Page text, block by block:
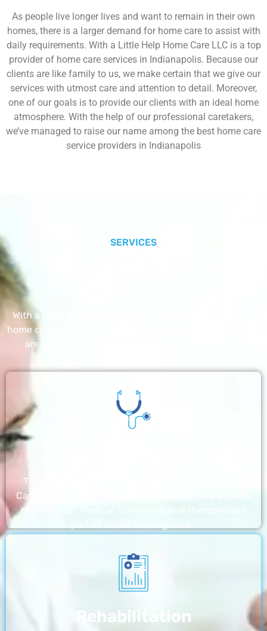
As people live longer lives and want to remain in their own
homes, there is a larger demand for home care to assist with
daily requirements. With a Little Help Home Care LLC is a top
provider of home care services in Indianapolis. Because our
clients are like family to us, we make certain that we give our
services with utmost care and attention to detail. Moreover,
one of our goals is to provide our clients with an ideal home
atmosphere. With the help of our professional caretakers,
we’ve managed to raise our name among the best home care
service providers in Indianapolis
SERVICES
With a Little Help Home Care LLC provides exceptional
home care services. The home care services listed below
are provided with the highest care and attention
The nursing homes run by With a Little Help Home
Care LLC offer the most thorough home care outside
of a hospital. Medical monitoring and therapies are
Rehabilitation